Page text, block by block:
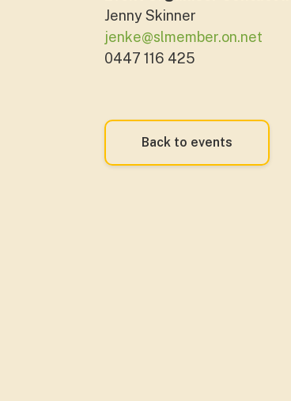
Jenny Skinner
jenke@slmember.on.net
0447 116 425
Back to events